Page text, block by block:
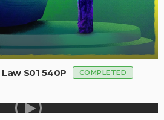
S01 540P COMPLETED